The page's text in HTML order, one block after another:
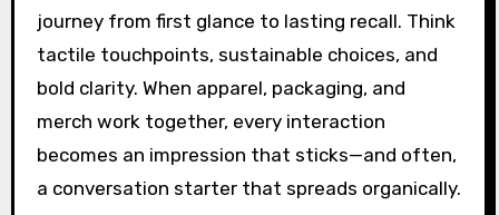
journey from first glance to lasting recall. Think
tactile touchpoints, sustainable choices, and
bold clarity. When apparel, packaging, and
merch work together, every interaction
becomes an impression that sticks—and often,
a conversation starter that spreads organically.